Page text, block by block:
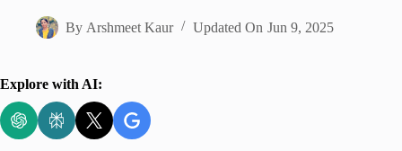
By Arshmeet Kaur Updated On Jun 9, 2025
Explore with AI: